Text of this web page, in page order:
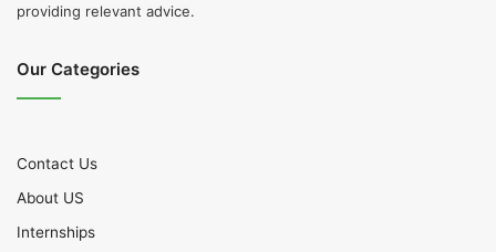
providing relevant advice.
Our Categories
Contact Us
About US
Internships